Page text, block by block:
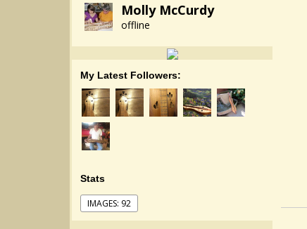
Molly McCurdy
offline
My Latest Followers:
Stats
IMAGES: 92